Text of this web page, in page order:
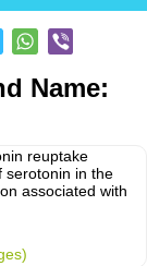
Name:
reuptake
serotonin in the
associated with